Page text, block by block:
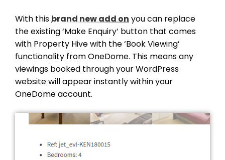
With this brand new add on you can replace
the existing ‘Make Enquiry’ button that comes
with Property Hive with the ‘Book Viewing’
functionality from OneDome. This means any
viewings booked through your WordPress
website will appear instantly within your
OneDome account.